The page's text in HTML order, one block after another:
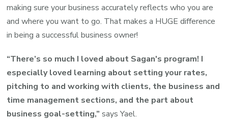
making sure your business accurately reflects who you are
and where you want to go. That makes a HUGE difference
in being a successful business owner!
“There’s so much I loved about Sagan's program! I
especially loved learning about setting your rates,
pitching to and working with clients, the business and
time management sections, and the part about
business goal-setting,”says Yael.